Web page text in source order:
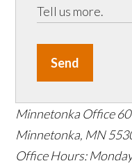
Send
Minnetonka Office
Minnetonka, MN
Office Hours: